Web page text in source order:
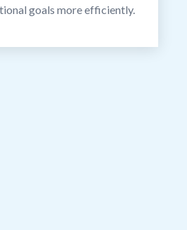
goals more efficiently.